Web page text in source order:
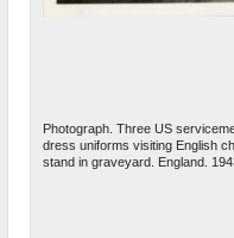
Photograph. Three US
dress uniforms visiting English
stand in graveyard. England.